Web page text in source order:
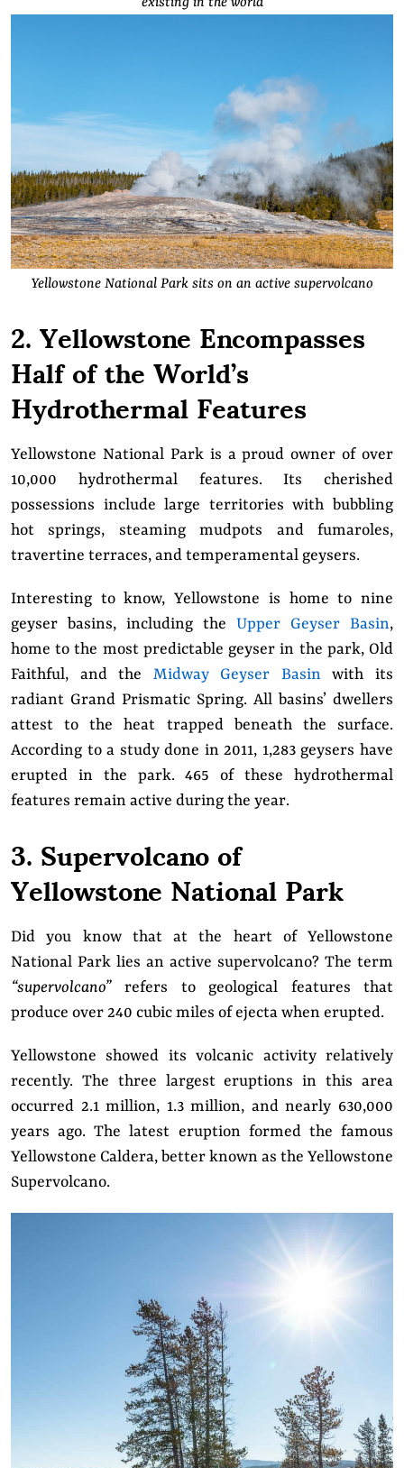
Yellowstone National Park sits on an active supervolcano
2. Yellowstone Encompasses
Half of the World’s
Hydrothermal Features
Yellowstone National Park is a proud owner of over
10,000 hydrothermal features. Its cherished
possessions include large territories with bubbling
hot springs, steaming mudpots and fumaroles,
travertine terraces, and temperamental geysers.
Interesting to know, Yellowstone is home to nine
geyser basins, including the Upper Geyser Basin,
home to the most predictable geyser in the park, Old
Faithful, and the Midway Geyser Basinwith its
radiant Grand Prismatic Spring. All basins’ dwellers
attest to the heat trapped beneath the surface.
According to a study done in 2011, 1,283 geysers have
erupted in the park. 465 of these hydrothermal
features remain active during the year.
3. Supervolcano of
Yellowstone National Park
Did you know that at the heart of Yellowstone
National Park lies an active supervolcano? The term
“supervolcano” refers to geological features that
produce over 240 cubic miles of ejecta when erupted.
Yellowstone showed its volcanic activity relatively
recently. The three largest eruptions in this area
occurred 2.1 million, 1.3 million, and nearly 630,000
years ago. The latest eruption formed the famous
Yellowstone Caldera, better known as the Yellowstone
Supervolcano.